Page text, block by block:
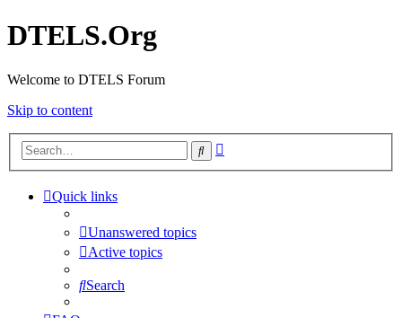
DTELS.Org
Welcome to DTELS Forum
Skip to content
Search
Quick links
Unanswered topics
Active topics
Search